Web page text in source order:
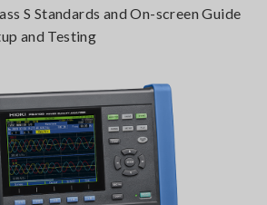
S Standards and On-screen Guide
and Testing